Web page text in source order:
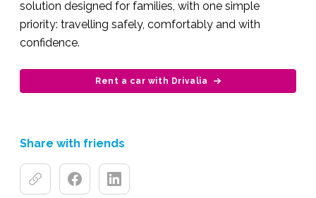
Share with friends
solution designed for families, with one simple
priority: travelling safely, comfortably and with
confidence.
Rent a car with Drivalia